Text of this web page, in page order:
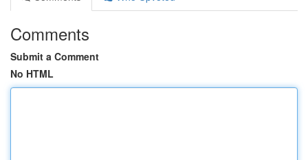
Comments
Submit a Comment
No HTML